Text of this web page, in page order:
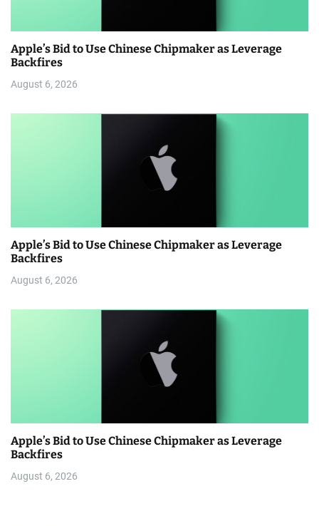
Apple’s Bid to Use Chinese Chipmaker as Leverage
Backfires
August 6, 2026
Apple’s Bid to Use Chinese Chipmaker as Leverage
Backfires
August 6, 2026
Apple’s Bid to Use Chinese Chipmaker as Leverage
Backfires
August 6, 2026